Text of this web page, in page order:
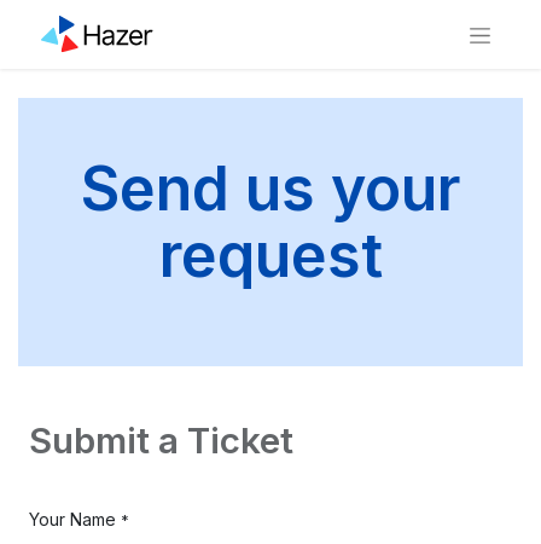
Send us your
request
Submit a Ticket
Your Name *